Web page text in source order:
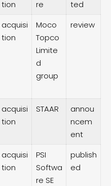
tion
re
ted
acquisi
tion
Moco
Topco
Limite
d
group
review
acquisi
tion
STAAR
annou
ncem
ent
acquisi
tion
PSI
Softwa
re SE
publish
ed